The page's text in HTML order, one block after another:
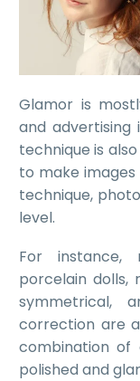
Glamor is
and advertising
technique is
to make
technique,
level.
For
porcelain dolls,
symmetrical,
correction are
combination of
polished and